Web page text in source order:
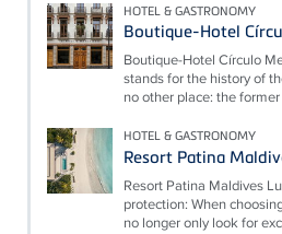
HOTEL & GASTRONOMY
Boutique-Hotel
Boutique-Hotel Círculo
stands for the history of
no other place: the
HOTEL & GASTRONOMY
Resort Patina
Resort Patina Maldives
protection: When
no longer only look for